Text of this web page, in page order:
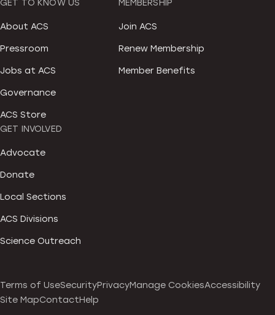
GET TO KNOW US
About ACS
Pressroom
Jobs at ACS
Governance
ACS Store
MEMBERSHIP
Join ACS
Renew Membership
Member Benefits
GET INVOLVED
Advocate
Donate
Local Sections
ACS Divisions
Science Outreach
Terms of UseSecurityPrivacyManage CookiesAccessibility
Site MapContactHelp